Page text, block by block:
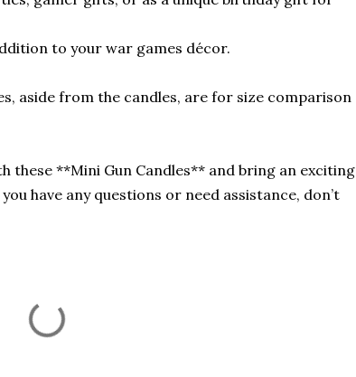
to your war games décor.
aside from the candles, are for size comparison
these **Mini Gun Candles** and bring an exciting
have any questions or need assistance, don’t